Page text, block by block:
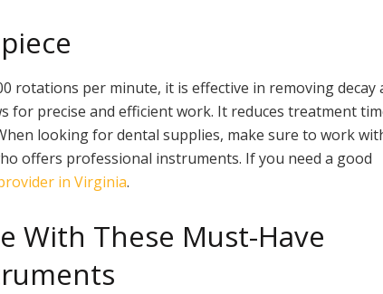
rotations per minute, it is effective in removing decay
for precise and efficient work. It reduces treatment
looking for dental supplies, make sure to work
offers professional instruments. If you need a good
in Virginia.
With These Must-Have